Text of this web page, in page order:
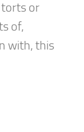
torts or
of,
with, this